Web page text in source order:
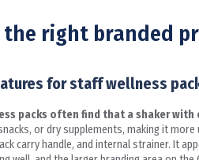
the right branded
for staff wellness
packs often find that a shaker
or dry supplements, making it
carry handle, and internal strainer. It